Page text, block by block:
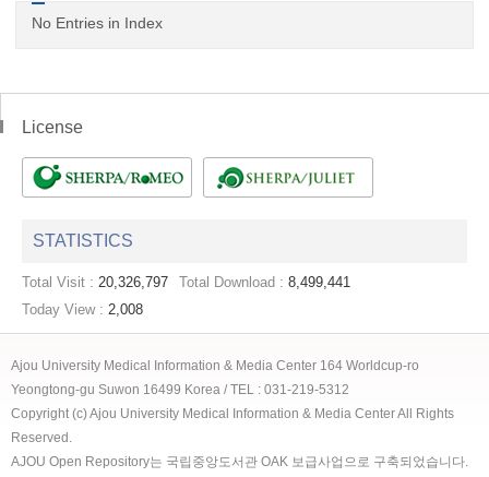
No Entries in Index
License
STATISTICS
Total Visit : 20,326,797 Total Download : 8,499,441
Today View : 2,008
Ajou University Medical Information & Media Center 164 Worldcup-ro
Yeongtong-gu Suwon 16499 Korea / TEL : 031-219-5312
Copyright (c) Ajou University Medical Information & Media Center All Rights
Reserved.
AJOU Open Repository는 국립중앙도서관 OAK 보급사업으로 구축되었습니다.